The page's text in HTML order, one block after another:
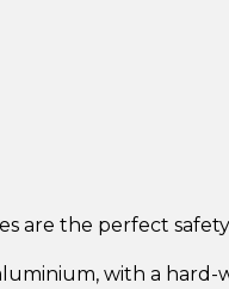
are the perfect
with a